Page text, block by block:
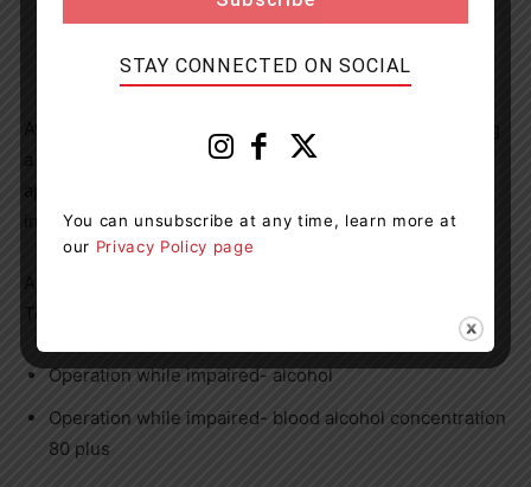
At 1:00 a.m., on August 8, 2024, officers were conducting
a R.I.D.E. program in the City of Orillia. A driver
intoxicated.
Operation while impaired- alcohol
Operation while impaired- blood alcohol concentration
80 plus
STAY CONNECTED ON SOCIAL
You can unsubscribe at any time, learn more at
our Privacy Policy page